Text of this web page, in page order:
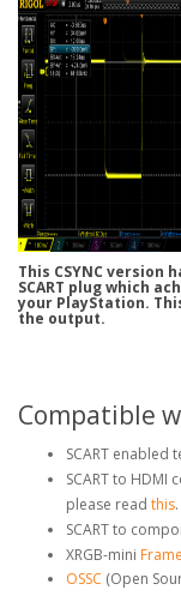
This CSYNC version
SCART plug which
your PlayStation.
the output.
Compatible
SCART enabled
SCART to
please read this.
SCART to
XRGB-mini
OSSC (Open